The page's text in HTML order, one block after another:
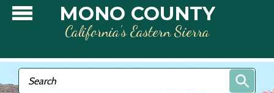
Skip to main contentMONO COUNTY
California’s Eastern Sierra
Search form
Search